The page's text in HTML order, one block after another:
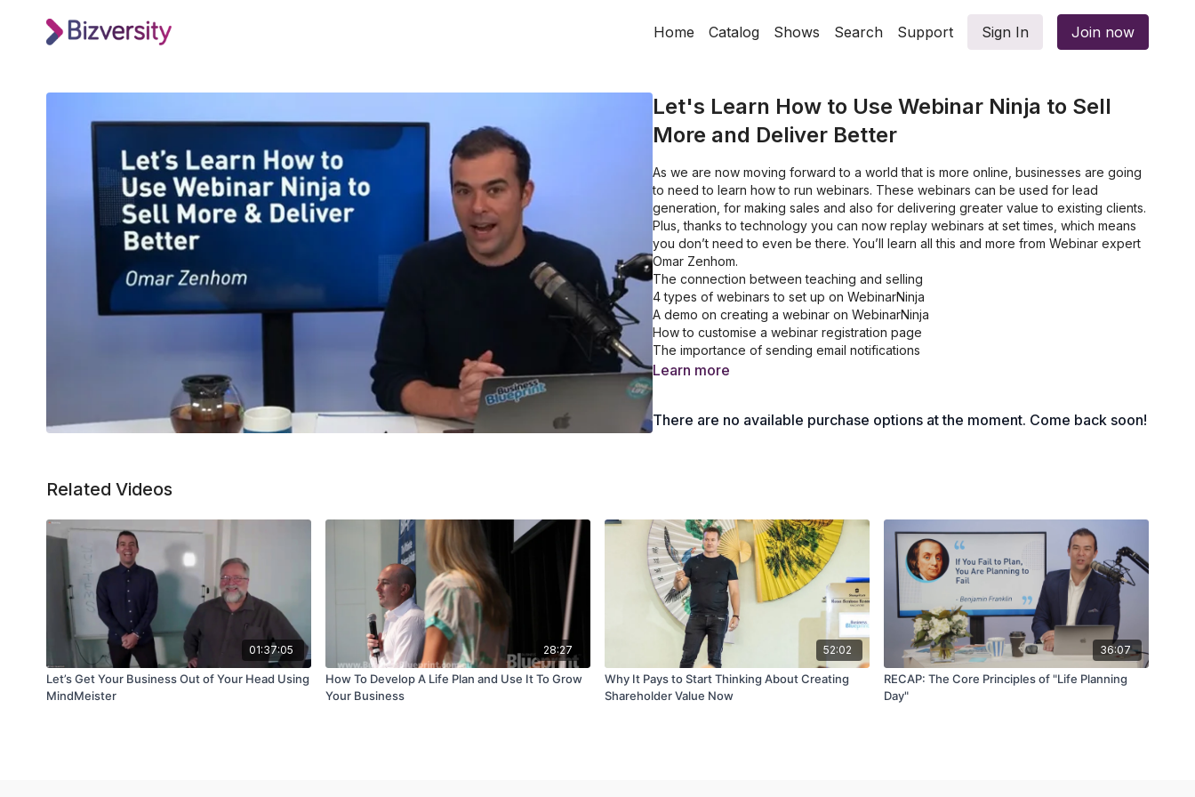
Home Catalog Shows Search Support Sign In Join now
Let's Learn How to Use Webinar Ninja to Sell
More and Deliver Better
As we are now moving forward to a world that is more online, businesses are going
to need to learn how to run webinars. These webinars can be used for lead
generation, for making sales and also for delivering greater value to existing clients.
Plus, thanks to technology you can now replay webinars at set times, which means
you don’t need to even be there. You’ll learn all this and more from Webinar expert
Omar Zenhom.
The connection between teaching and selling
4 types of webinars to set up on WebinarNinja
A demo on creating a webinar on WebinarNinja
How to customise a webinar registration page
The importance of sending email notifications
A simple way to attract more webinar attendees
Learn more
There are no available purchase options at the moment. Come back soon!
Related Videos
01:37:05
Let’s Get Your Business Out of Your Head Using
MindMeister
28:27
How To Develop A Life Plan and Use It To Grow
Your Business
52:02
Why It Pays to Start Thinking About Creating
Shareholder Value Now
36:07
RECAP: The Core Principles of "Life Planning
Day"